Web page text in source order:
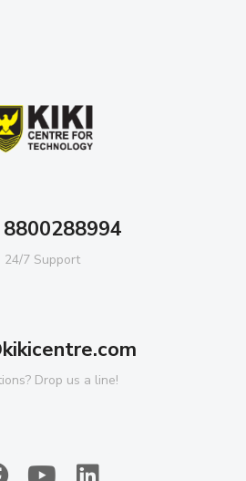
24/7 Support
Drop us a line!